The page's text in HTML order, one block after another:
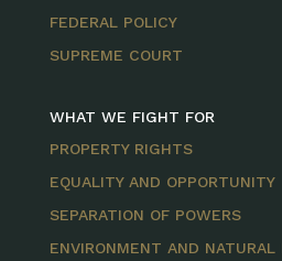
FEDERAL POLICY
SUPREME COURT
WHAT WE FIGHT FOR
PROPERTY RIGHTS
EQUALITY AND OPPORTUNITY
SEPARATION OF POWERS
ENVIRONMENT AND NATURAL